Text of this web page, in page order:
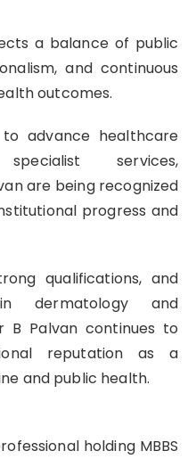
a balance of public
and continuous
outcomes.
advance healthcare
services,
are being recognized
progress and
qualifications, and
dermatology and
B Palvan continues to
reputation as a
and public health.
holding MBBS